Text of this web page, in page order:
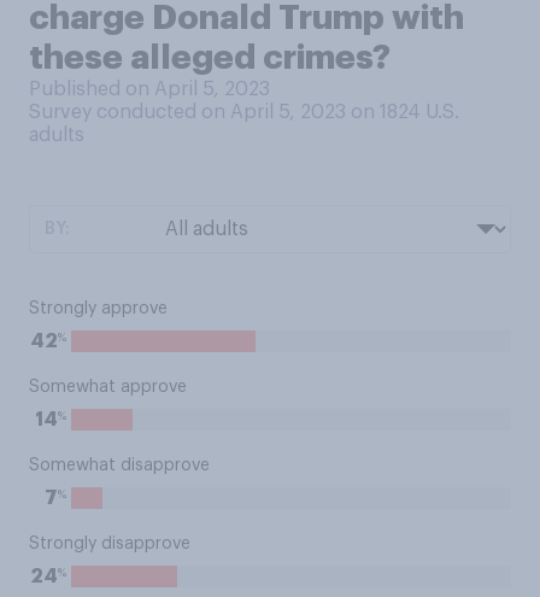
charge Donald Trump with
these alleged crimes?
Published on April 5, 2023
Survey conducted on April 5, 2023 on 1824 U.S.
adults
Strongly approve
42%
Somewhat approve
14%
Somewhat disapprove
7%
Strongly disapprove
24%